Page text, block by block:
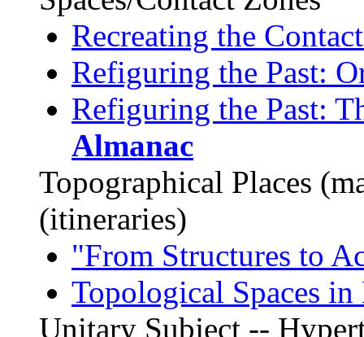
Recreating the
Refiguring the Past:
Refiguring the Past:
Almanac
Topographical Places
(itineraries)
"From Structures to
Topological Spaces
Unitary Subject --